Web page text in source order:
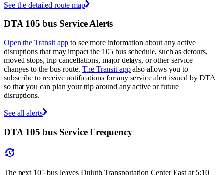
See the detailed route map
DTA 105 bus Service Alerts
Open the Transit app to see more information about any active
disruptions that may impact the 105 bus schedule, such as detours,
moved stops, trip cancellations, major delays, or other service
changes to the bus route. The Transit app also allows you to
subscribe to receive notifications for any service alert issued by DTA
so that you can plan your trip around any active or future
disruptions.
See all alerts
DTA 105 bus Service Frequency
The next 105 bus leaves Duluth Transportation Center East at 5:10